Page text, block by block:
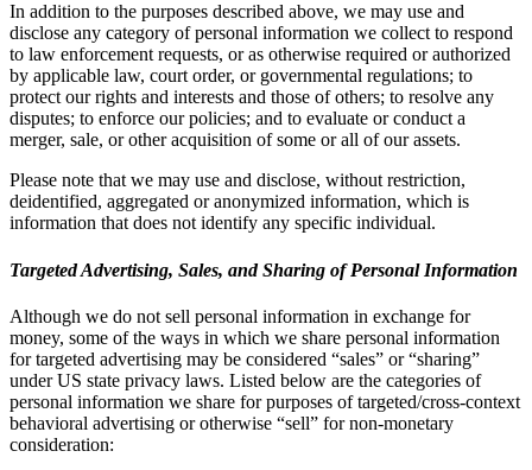
In addition to the purposes described above, we may use and
disclose any category of personal information we collect to respond
to law enforcement requests, or as otherwise required or authorized
by applicable law, court order, or governmental regulations; to
protect our rights and interests and those of others; to resolve any
disputes; to enforce our policies; and to evaluate or conduct a
merger, sale, or other acquisition of some or all of our assets.
Please note that we may use and disclose, without restriction,
deidentified, aggregated or anonymized information, which is
information that does not identify any specific individual.
Targeted Advertising, Sales, and Sharing of Personal Information
Although we do not sell personal information in exchange for
money, some of the ways in which we share personal information
for targeted advertising may be considered “sales” or “sharing”
under US state privacy laws. Listed below are the categories of
personal information we share for purposes of targeted/cross-context
behavioral advertising or otherwise “sell” for non-monetary
consideration: